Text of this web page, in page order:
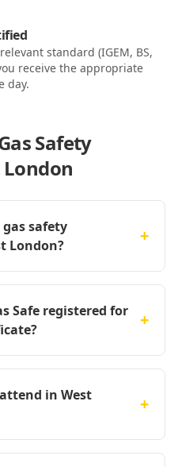
standard (IGEM, BS,
receive the appropriate
day.
Safety
safety
London?
+
Safe registered for
+
in West
+